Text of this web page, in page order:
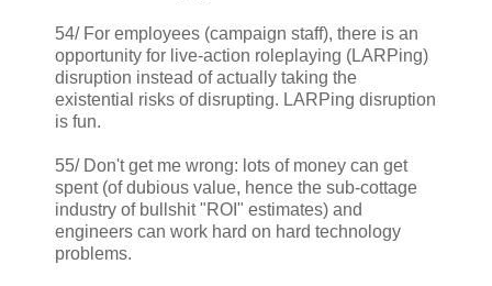
54/ For employees (campaign staff), there is an
opportunity for live-action roleplaying (LARPing)
disruption instead of actually taking the
existential risks of disrupting. LARPing disruption
is fun.
55/ Don't get me wrong: lots of money can get
spent (of dubious value, hence the sub-cottage
industry of bullshit "ROI" estimates) and
engineers can work hard on hard technology
problems.